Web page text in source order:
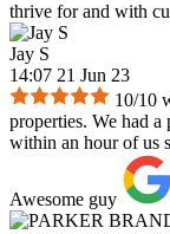
thrive for and with
Jay S
14:07 21 Jun 23
10/10
properties. We had
within an hour of us
Awesome guy